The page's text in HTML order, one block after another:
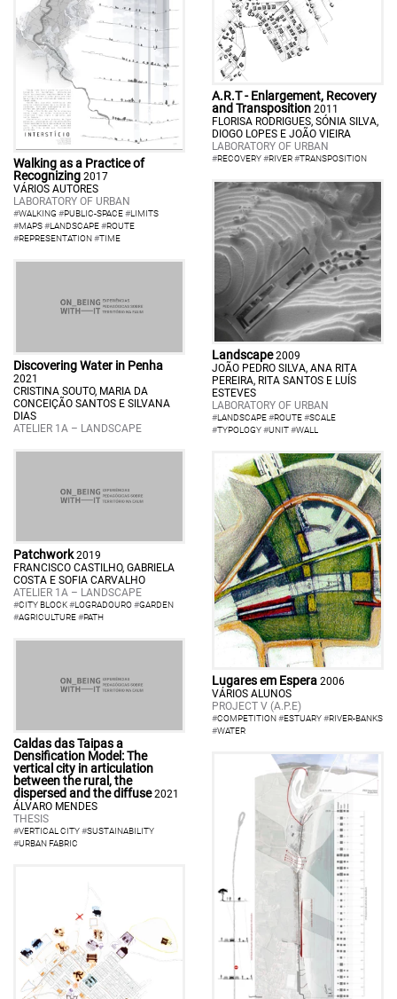
A.R.T - Enlargement, Recovery
and Transposition 2011
FLORISA RODRIGUES, SÓNIA SILVA,
DIOGO LOPES E JOÃO VIEIRA
LABORATORY OF URBAN
#RECOVERY#RIVER#TRANSPOSITION
Walking as a Practice of
Recognizing 2017
VÁRIOS AUTORES
LABORATORY OF URBAN
#WALKING #PUBLIC-SPACE#LIMITS
#MAPS#LANDSCAPE#ROUTE
#REPRESENTATION #TIME
Landscape2009
JOÃO PEDRO SILVA, ANA RITA
PEREIRA, RITA SANTOS E LUÍS
ESTEVES
LABORATORY OF URBAN
#LANDSCAPE#ROUTE#SCALE
#TYPOLOGY#UNIT#WALL
Discovering Water in Penha
2021
CRISTINA SOUTO, MARIA DA
CONCEIÇÃO SANTOS E SILVANA
DIAS
ATELIER 1A – LANDSCAPE
Lugares em Espera 2006
VÁRIOS ALUNOS
PROJECT V (A.P.E)
#COMPETITION #ESTUARY#RIVER-BANKS
#WATER
Patchwork2019
FRANCISCO CASTILHO, GABRIELA
COSTA E SOFIA CARVALHO
ATELIER 1A – LANDSCAPE
#CITY BLOCK#LOGRADOURO#GARDEN
#AGRICULTURE#PATH
Caldas das Taipas a
Densification Model: The
vertical city in articulation
between the rural, the
dispersed and the diffuse2021
ÁLVARO MENDES
THESIS
#VERTICAL CITY#SUSTAINABILITY
#URBAN FABRIC